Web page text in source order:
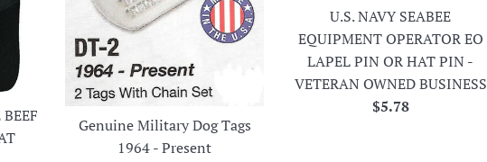
Genuine Military Dog Tags
1964 - Present
U.S. NAVY SEABEE
EQUIPMENT OPERATOR EO
LAPEL PIN OR HAT PIN -
VETERAN OWNED BUSINESS
Regular
$5.78